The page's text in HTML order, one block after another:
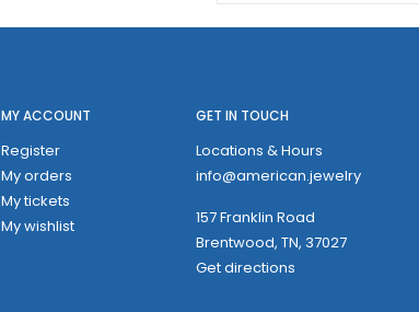
MY ACCOUNT
Register
My orders
My tickets
My wishlist
GET IN TOUCH
Locations & Hours
info@american.jewelry
157 Franklin Road
Brentwood, TN, 37027
Get directions